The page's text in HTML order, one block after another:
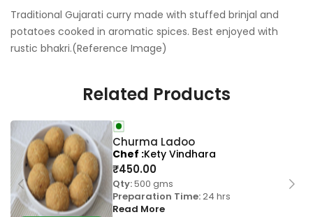
Traditional Gujarati curry made with stuffed brinjal and
potatoes cooked in aromatic spices. Best enjoyed with
rustic bhakri.(Reference Image)
Related Products
Churma Ladoo
₹450.00
Qty:500 gms
Preparation Time:24 hrs
Read More
Chef Kety Vindhara